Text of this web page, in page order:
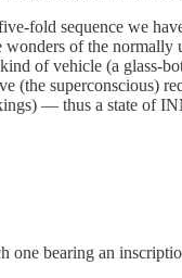
fold sequence we
of the normally
of vehicle (a glass-
(the superconscious)
— thus a state of
one bearing an